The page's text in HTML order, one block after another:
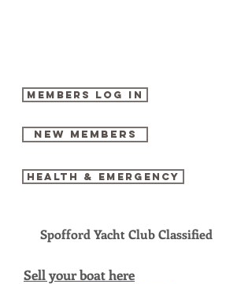
Members log in
New Members
Health & Emergency
Spofford Yacht Club Classified
Sell your boat here